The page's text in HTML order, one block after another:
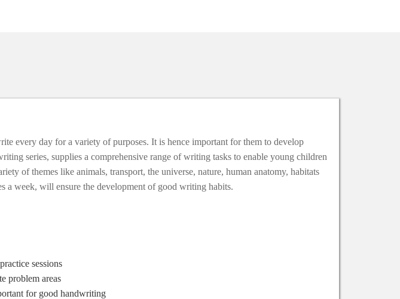
every day for a variety of purposes. It is hence important for them to develop
series, supplies a comprehensive range of writing tasks to enable young children
of themes like animals, transport, the universe, nature, human anatomy, habitats
a week, will ensure the development of good writing habits.
sessions
problem areas
for good handwriting